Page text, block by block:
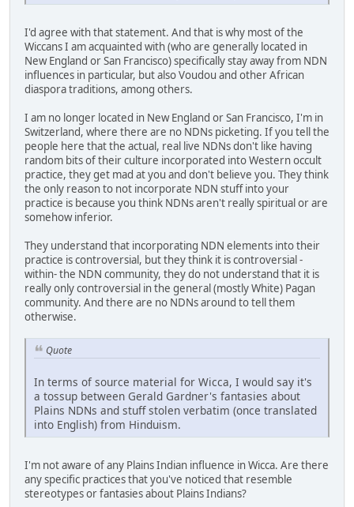
I'd agree with that statement. And that is why most of the
Wiccans I am acquainted with (who are generally located in
New England or San Francisco) specifically stay away from NDN
influences in particular, but also Voudou and other African
diaspora traditions, among others.
I am no longer located in New England or San Francisco, I'm in
Switzerland, where there are no NDNs picketing. If you tell the
people here that the actual, real live NDNs don't like having
random bits of their culture incorporated into Western occult
practice, they get mad at you and don't believe you. They think
the only reason to not incorporate NDN stuff into your
practice is because you think NDNs aren't really spiritual or are
somehow inferior.
They understand that incorporating NDN elements into their
practice is controversial, but they think it is controversial -
within- the NDN community, they do not understand that it is
really only controversial in the general (mostly White) Pagan
community. And there are no NDNs around to tell them
otherwise.
Quote
In terms of source material for Wicca, I would say it's
a tossup between Gerald Gardner's fantasies about
Plains NDNs and stuff stolen verbatim (once translated
into English) from Hinduism.
I'm not aware of any Plains Indian influence in Wicca. Are there
any specific practices that you've noticed that resemble
stereotypes or fantasies about Plains Indians?